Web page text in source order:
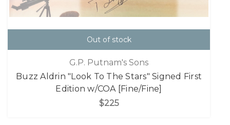
Out of stock
G.P. Putnam's Sons
Buzz Aldrin "Look To The Stars" Signed First
Edition w/COA [Fine/Fine]
$225